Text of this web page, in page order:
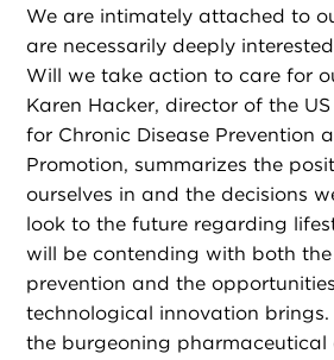
We are intimately attached to
are necessarily deeply
Will we take action to care for
Karen Hacker, director of the
for Chronic Disease Prevention
Promotion, summarizes the
ourselves in and the decisions
look to the future regarding
will be contending with both
prevention and the
technological innovation brings.
the burgeoning pharmaceutical